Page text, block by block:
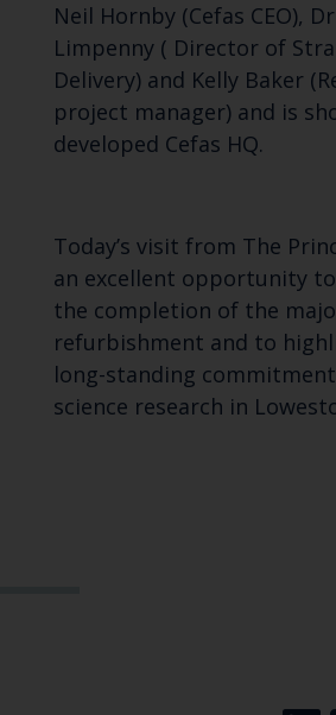
Neil Hornby (Cefas CEO),
Limpenny ( Director of
Delivery) and Kelly Baker
project manager) and is
developed Cefas HQ.
Today’s visit from The
an excellent opportunity
the completion of the
refurbishment and to
long-standing
science research in